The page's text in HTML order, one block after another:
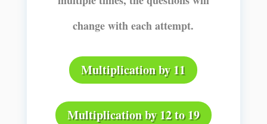
change with each attempt.
Multiplication by 11
Multiplication by 12 to 19